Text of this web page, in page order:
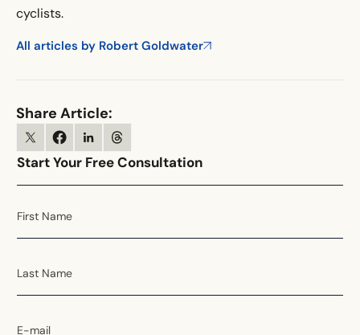
cyclists.
All articles by Robert Goldwater
Share Article:
Start Your Free Consultation
First Name
Last Name
E-mail